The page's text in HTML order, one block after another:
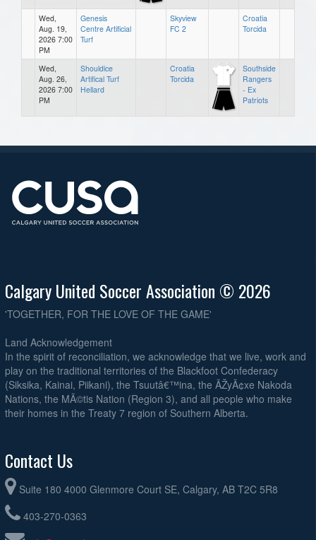
Wed,
Aug. 19,
2026 7:00
PM
Genesis
Centre Artificial
Turf
Skyview
FC 2
Croatia
Torcida
Wed,
Aug. 26,
2026 7:00
PM
Shouldice
Artifical Turf
Hellard
Croatia
Torcida
Southside
Rangers
- Ex
Patriots
Calgary United Soccer Association © 2026
'TOGETHER, FOR THE LOVE OF THE GAME'
Land Acknowledgement
In the spirit of reconciliation, we acknowledge that we live, work and
play on the traditional territories of the Blackfoot Confederacy
(Siksika, Kainai, Piikani), the Tsuutâ€™ina, the ÃŽyÃ¢xe Nakoda
Nations, the MÃ©tis Nation (Region 3), and all people who make
their homes in the Treaty 7 region of Southern Alberta.
Contact Us
Suite 180 4000 Glenmore Court SE, Calgary, AB T2C 5R8
403-270-0363